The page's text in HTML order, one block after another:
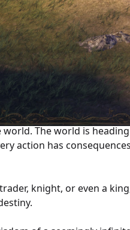
set in a medieval-
one day and embark
and cooperation
you choose.
The world is
action has
knight, or even a